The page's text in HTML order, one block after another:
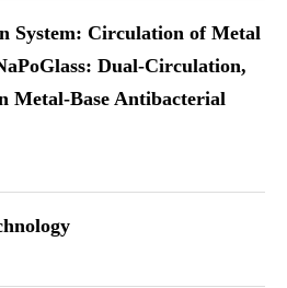
System: Circulation of Metal
Dual-Circulation,
Metal-Base Antibacterial